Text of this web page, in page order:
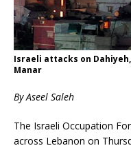
Israeli attacks on
Manar
By Aseel Saleh
The Israeli Occupation
across Lebanon on